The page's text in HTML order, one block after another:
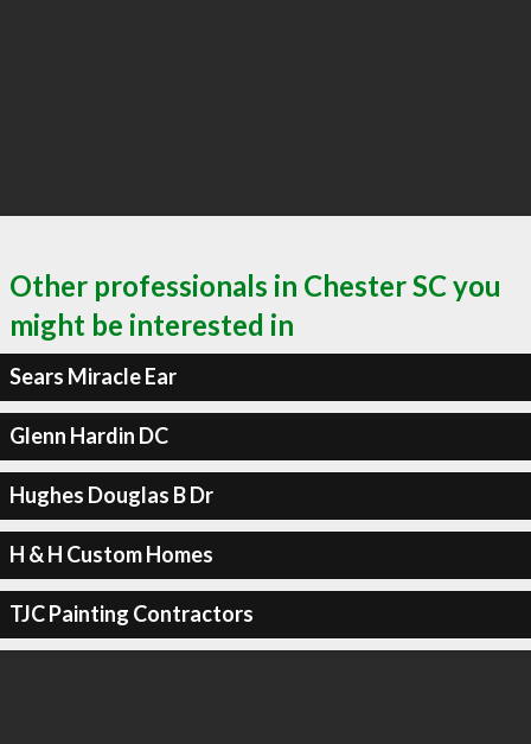
Other professionals in Chester SC you
might be interested in
Sears Miracle Ear
Glenn Hardin DC
Hughes Douglas B Dr
H & H Custom Homes
TJC Painting Contractors